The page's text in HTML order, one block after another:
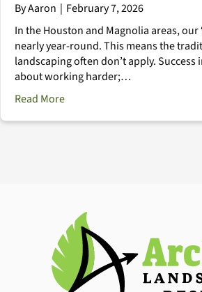
ByAaron | February 7, 2026
In the Houston and Magnolia areas, our
nearly year-round. This means the
landscaping often don’t apply. Success
about working harder;…
Read Moreabout The Houston